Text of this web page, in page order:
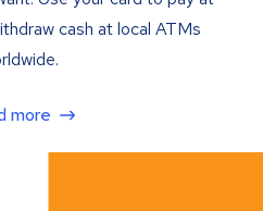
cash at local ATMs
more